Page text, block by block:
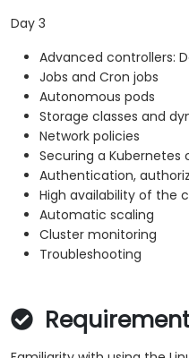
Day 3
Advanced controllers:
Jobs and Cron jobs
Autonomous pods
Storage classes and
Network policies
Securing a Kubernetes
Authentication,
High availability of the
Automatic scaling
Cluster monitoring
Troubleshooting